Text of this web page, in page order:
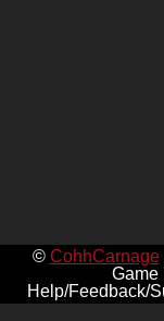
© CohhCarnage
Game
Help/Feedback/